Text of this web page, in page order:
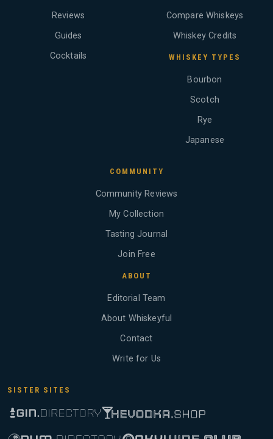
Reviews
Guides
Cocktails
Compare Whiskeys
Whiskey Credits
WHISKEY TYPES
Bourbon
Scotch
Rye
Japanese
COMMUNITY
Community Reviews
My Collection
Tasting Journal
Join Free
ABOUT
Editorial Team
About Whiskeyful
Contact
Write for Us
SISTER SITES